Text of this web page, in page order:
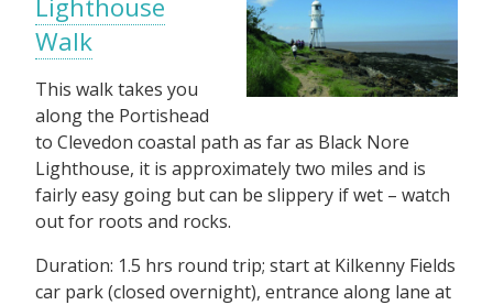
Lighthouse
Walk
This walk takes you
along the Portishead
to Clevedon coastal path as far as Black Nore
Lighthouse, it is approximately two miles and is
fairly easy going but can be slippery if wet – watch
out for roots and rocks.
Duration: 1.5 hrs round trip; start at Kilkenny Fields
car park (closed overnight), entrance along lane at